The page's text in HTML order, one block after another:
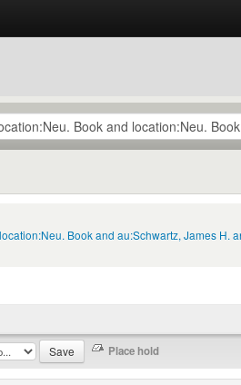
Book and au:Schwartz, James